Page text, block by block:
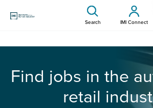
Search IMI Connect
Find jobs in the
retail